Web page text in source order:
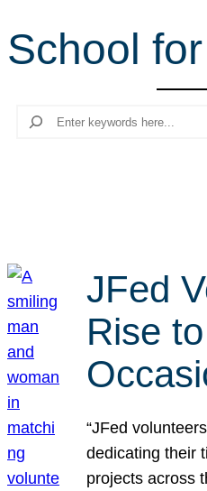
r
c
School
Search
JFed
Rise
“JFed
dedicating their
projects across